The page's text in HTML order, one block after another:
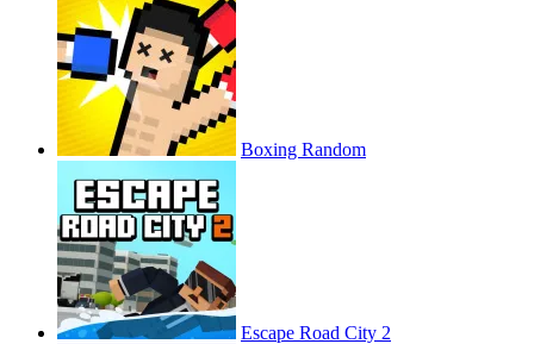
Boxing Random
Escape Road City 2